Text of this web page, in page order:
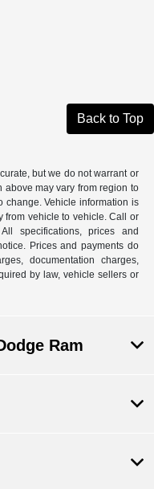
Back to Top
but we do not warrant or
above may vary from region to
change. Vehicle information is
from vehicle to vehicle. Call or
specifications, prices and
Prices and payments do
documentation charges,
by law, vehicle sellers or
Ram